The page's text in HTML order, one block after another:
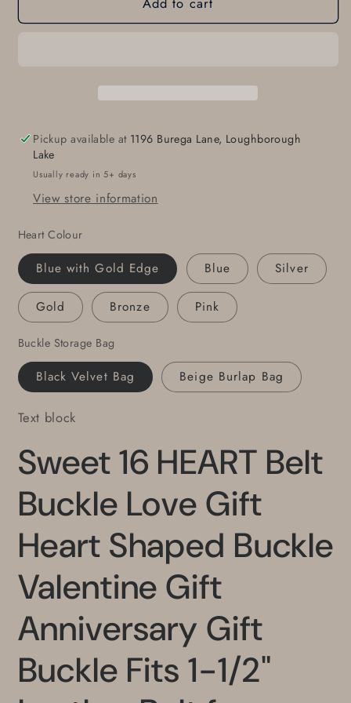
16
Shaped
Valentine
Gift
Gift
Buckle
Fits
1-
1/2&quot;
Leather
Belt
for
Jeans
16
Shaped
Valentine
Gift
Buckle
Fits
1-
1/2&quot;
Leather
Belt
for
Jeans
Pickup available at 1196 Burega Lane, Loughborough
Lake
Usually ready in 5+ days
View store information
Heart Colour
Blue with Gold Edge Blue Silver
Gold Bronze Pink
Buckle Storage Bag
Black Velvet Bag Beige Burlap Bag
Text block
Sweet 16 HEART Belt
Buckle Love Gift
Heart Shaped Buckle
Valentine Gift
Anniversary Gift
Buckle Fits 1-1/2"